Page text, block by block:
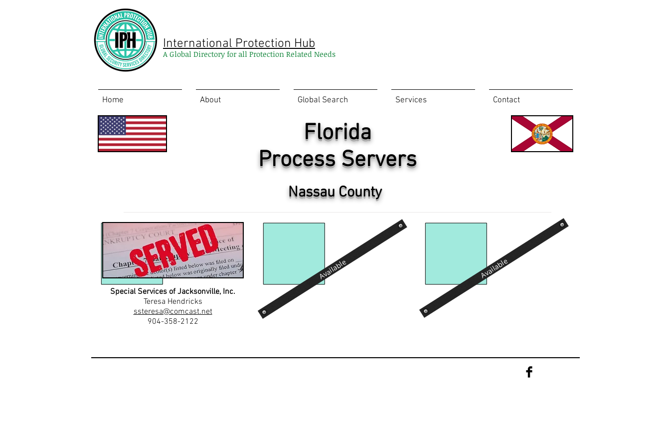
International Protection Hub
A Global Directory for all Protection Related Needs
Home About Global Search Services Contact
Florida
Process Servers
Nassau County
Available Available
Special Services of Jacksonville, Inc.
Teresa Hendricks
ssteresa@comcast.net
904-358-2122